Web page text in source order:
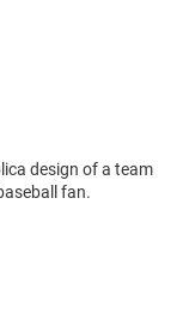
design of a team
fan.